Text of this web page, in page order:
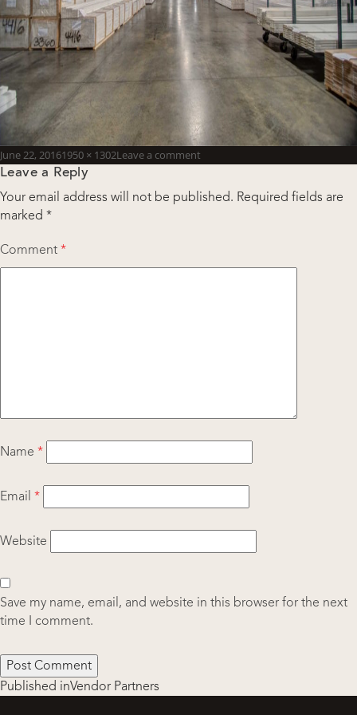
Posted
on
June 22, 2016Full
size
1950 × 1302Leave a comment
Leave a Reply
Your email address will not be published. Required fields are
marked *
Comment*
Name *
Email *
Website
Save my name, email, and website in this browser for the next
time I comment.
Post
Published inVendor Partners